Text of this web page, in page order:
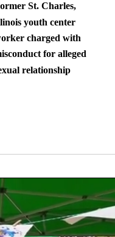
St. Charles,
youth center
charged with
for alleged
relationship